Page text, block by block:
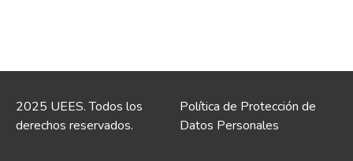
2025 UEES. Todos los
derechos reservados.
Política de Protección de
Datos Personales